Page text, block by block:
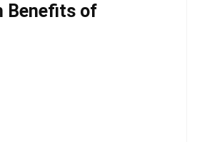
Benefits of